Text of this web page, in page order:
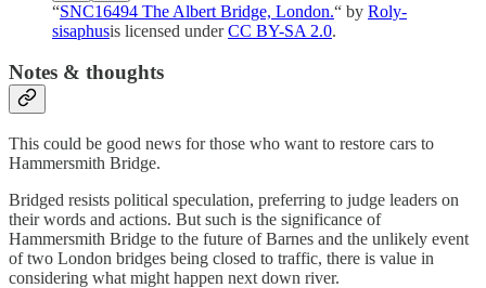
“SNC16494 The Albert Bridge, London.“ by Roly-
sisaphusis licensed underCC BY-SA 2.0.
Notes & thoughts
This could be good news for those who want to restore cars to
Hammersmith Bridge.
Bridged resists political speculation, preferring to judge leaders on
their words and actions. But such is the significance of
Hammersmith Bridge to the future of Barnes and the unlikely event
of two London bridges being closed to traffic, there is value in
considering what might happen next down river.